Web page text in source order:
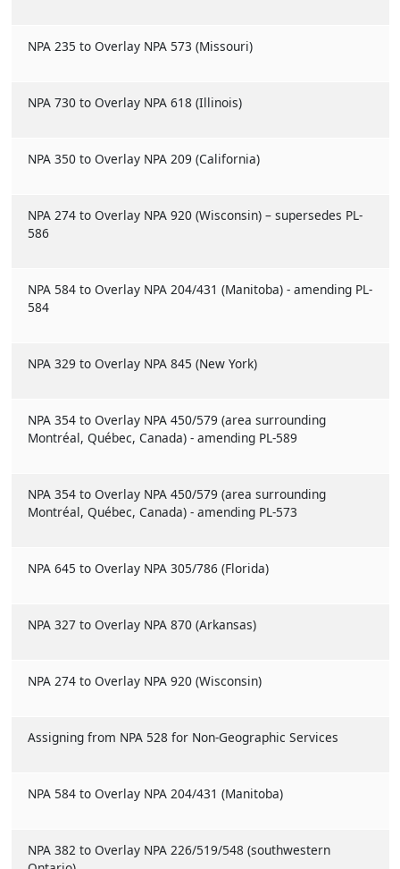
NPA 235 to Overlay NPA 573 (Missouri)
NPA 730 to Overlay NPA 618 (Illinois)
NPA 350 to Overlay NPA 209 (California)
NPA 274 to Overlay NPA 920 (Wisconsin) – supersedes PL-
586
NPA 584 to Overlay NPA 204/431 (Manitoba) - amending PL-
584
NPA 329 to Overlay NPA 845 (New York)
NPA 354 to Overlay NPA 450/579 (area surrounding
Montréal, Québec, Canada) - amending PL-589
NPA 354 to Overlay NPA 450/579 (area surrounding
Montréal, Québec, Canada) - amending PL-573
NPA 645 to Overlay NPA 305/786 (Florida)
NPA 327 to Overlay NPA 870 (Arkansas)
NPA 274 to Overlay NPA 920 (Wisconsin)
Assigning from NPA 528 for Non-Geographic Services
NPA 584 to Overlay NPA 204/431 (Manitoba)
NPA 382 to Overlay NPA 226/519/548 (southwestern